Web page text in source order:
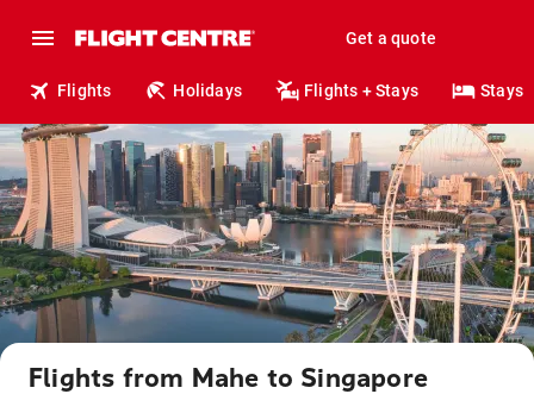
Get a quote
Flights Holidays Flights + Stays Stays
Flights from Mahe to Singapore